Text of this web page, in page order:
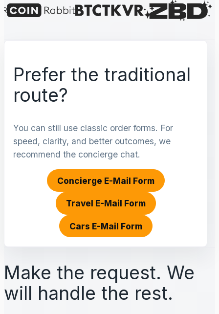
Prefer the traditional
route?
You can still use classic order forms. For
speed, clarity, and better outcomes, we
recommend the concierge chat.
Concierge E-Mail Form
Travel E-Mail Form
Cars E-Mail Form
Make the request. We
will handle the rest.